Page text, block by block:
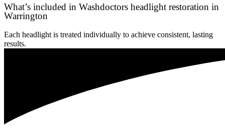
What’s included in Washdoctors headlight restoration in
Warrington
Each headlight is treated individually to achieve consistent, lasting
results.